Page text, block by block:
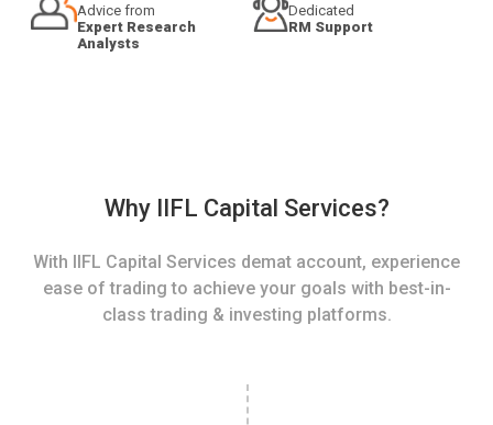
Advice from
Expert Research
Analysts
Dedicated
RM Support
Why IIFL Capital Services?
With IIFL Capital Services demat account, experience
ease of trading to achieve your goals with best-in-
class trading & investing platforms.